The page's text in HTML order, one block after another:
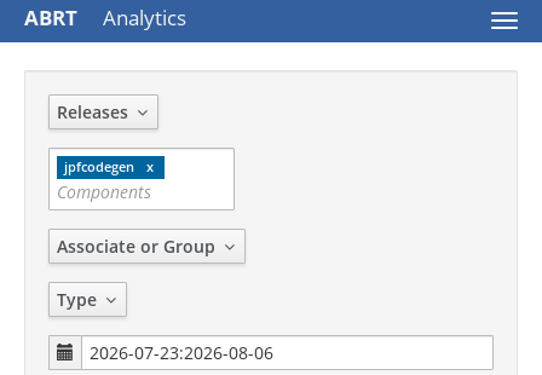
ABRT Analytics
Releases
jpfcodegen
Associate or Group
Type